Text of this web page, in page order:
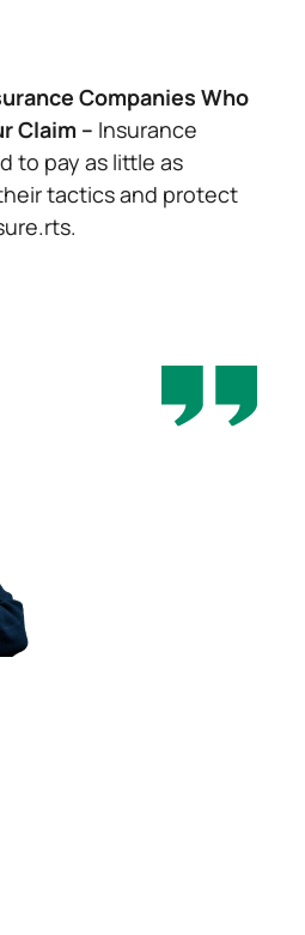
Companies Who
Claim – Insurance
to pay as little as
tactics and protect